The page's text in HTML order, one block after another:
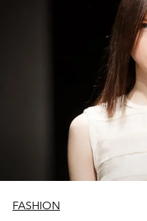
FASHION